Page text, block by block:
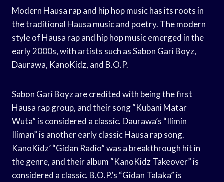
Modern Hausa rap and hip hop music has its roots in
the traditional Hausa music and poetry. The modern
style of Hausa rap and hip hop music emerged in the
early 2000s, with artists such as Sabon Gari Boyz,
Daurawa, KanoKidz, and B.O.P.
Sabon Gari Boyz are credited with being the first
Hausa rap group, and their song “Kubani Matar
Wuta” is considered a classic. Daurawa’s “Ilimin
Iliman” is another early classic Hausa rap song.
KanoKidz’ “Gidan Radio” was a breakthrough hit in
the genre, and their album “KanoKidz Takeover” is
considered a classic. B.O.P.’s “Gidan Talaka” is